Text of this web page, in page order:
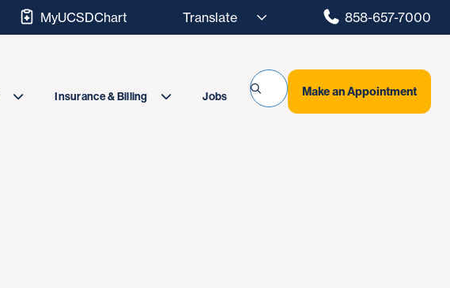
MyUCSDChart 858-657-7000
Insurance & Billing Jobs Make an Appointment